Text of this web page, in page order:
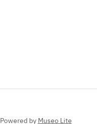
Powered by Museo Lite